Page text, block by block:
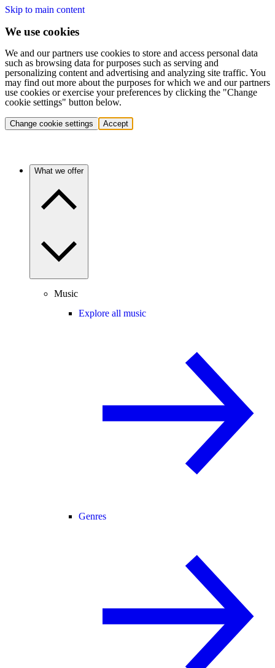
Skip to main content
We use cookies
We and our partners use cookies to store and access personal data
such as browsing data for purposes such as serving and
personalizing content and advertising and analyzing site traffic. You
may find out more about the purposes for which we and our partners
use cookies or exercise your preferences by clicking the "Change
cookie settings" button below.
Change cookie settings Accept
What we offer
Music
Explore all music
Genres